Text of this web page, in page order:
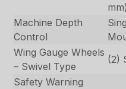
Machine Depth
Control
Wing Gauge Wheels
– Swivel Type
(2)
Safety Warning